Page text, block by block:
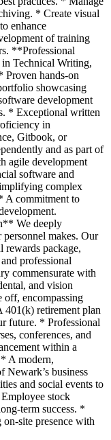
* Create visual
enhance
of training
**Professional
Technical Writing,
Proven hands-on
showcasing
development
* Exceptional written
in
Gitbook, or
and as part of
agile development
software and
complex
A commitment to
We deeply
makes. Our
rewards package,
professional
commensurate with
and vision
off, encompassing
401(k) retirement plan
future. * Professional
conferences, and
within a
A modern,
Newark’s business
and social events to
stock
term success. *
site presence with